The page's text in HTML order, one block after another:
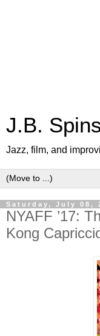
J.B.
Jazz, film, and
Saturday, July 08,
NYAFF ’17:
Kong